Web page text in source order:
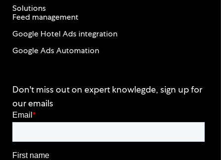
Solutions
Feed management
Google Hotel Ads integration
Google Ads Automation
Don't miss out on expert knowlegde, sign up for
our emails
Email *
First name